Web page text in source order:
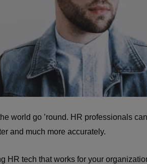
world go ’round. HR professionals
and much more accurately.
HR tech that works for your